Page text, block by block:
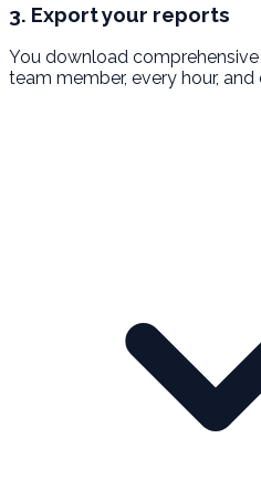
3. Export your reports
You download
team member, every hour,